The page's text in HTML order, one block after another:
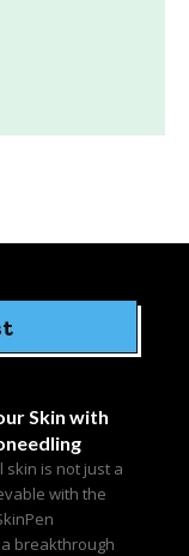
Skin with
skin is not just a
with the
breakthrough